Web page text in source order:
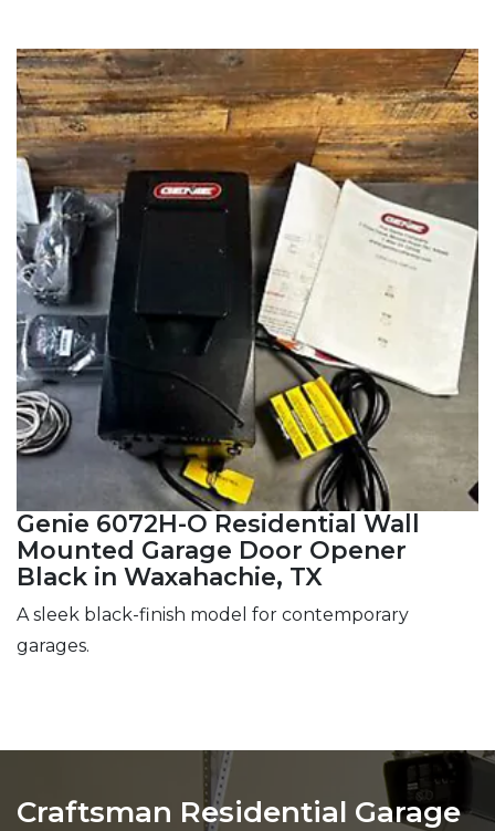
Genie 6072H-O Residential Wall
Mounted Garage Door Opener
Black in Waxahachie, TX
A sleek black-finish model for contemporary
garages.
Craftsman Residential Garage